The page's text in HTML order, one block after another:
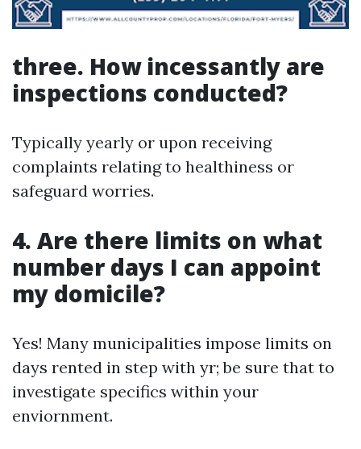
three. How incessantly are
inspections conducted?
Typically yearly or upon receiving
complaints relating to healthiness or
safeguard worries.
4. Are there limits on what
number days I can appoint
my domicile?
Yes! Many municipalities impose limits on
days rented in step with yr; be sure that to
investigate specifics within your
enviornment.